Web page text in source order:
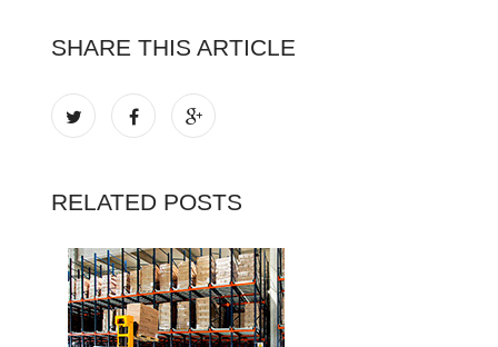
SHARE THIS ARTICLE
RELATED POSTS